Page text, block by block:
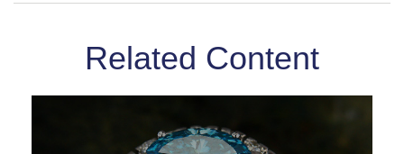
Related Content